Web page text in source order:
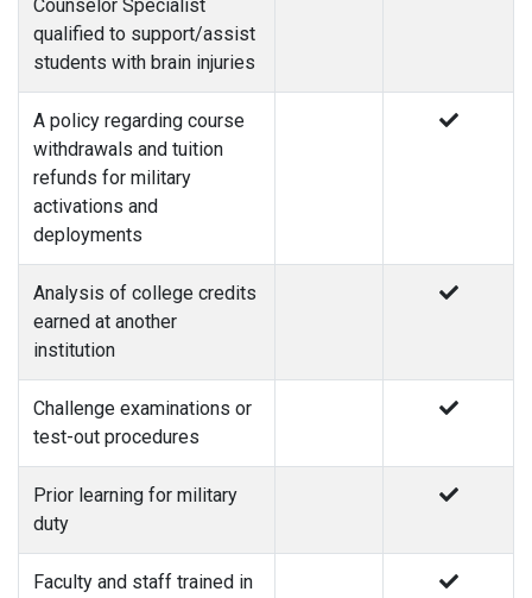
Counselor Specialist
qualified to support/assist
students with brain injuries
A policy regarding course
withdrawals and tuition
refunds for military
activations and
deployments
Analysis of college credits
earned at another
institution
Challenge examinations or
test-out procedures
Prior learning for military
duty
Faculty and staff trained in